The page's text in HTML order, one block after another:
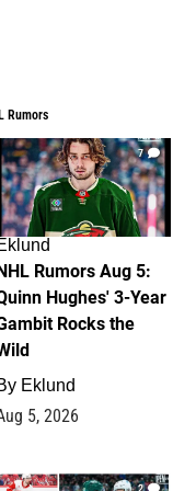
Rumors
7
Rumors Aug 5:
Hughes' 3-Year
Rocks the
Eklund
5, 2026
2